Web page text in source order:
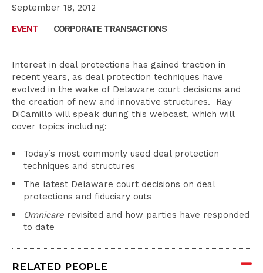
September 18, 2012
EVENT
| CORPORATE TRANSACTIONS
Interest in deal protections has gained traction in
recent years, as deal protection techniques have
evolved in the wake of Delaware court decisions and
the creation of new and innovative structures. Ray
DiCamillo will speak during this webcast, which will
cover topics including:
Today’s most commonly used deal protection
techniques and structures
The latest Delaware court decisions on deal
protections and fiduciary outs
Omnicare revisited and how parties have responded
to date
RELATED PEOPLE